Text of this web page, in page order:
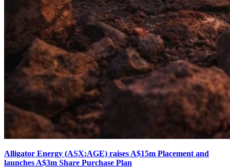
Alligator Energy (ASX:AGE) raises A$15m Placement and
launches A$3m Share Purchase Plan